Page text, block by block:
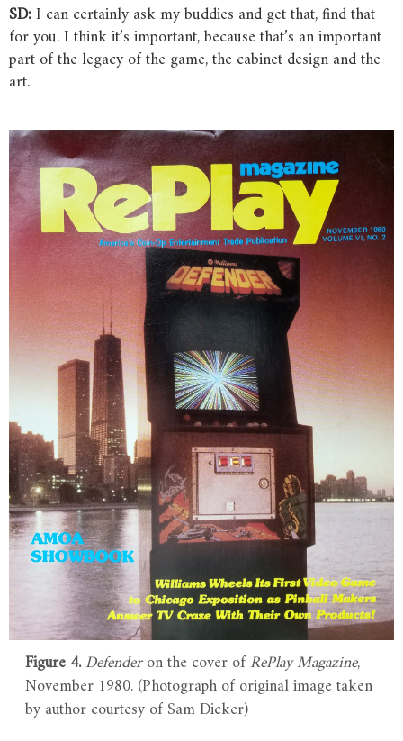
SD:I can certainly ask my buddies and get that, find that
for you. I think it’s important, because that’s an important
part of the legacy of the game, the cabinet design and the
art.
Figure 4.Defenderon the cover ofRePlay Magazine,
November 1980. (Photograph of original image taken
by author courtesy of Sam Dicker)